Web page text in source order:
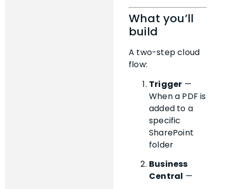
What you’ll
build
A two-step cloud
flow:
Trigger —
When a PDF is
added to a
specific
SharePoint
folder
Business
Central —